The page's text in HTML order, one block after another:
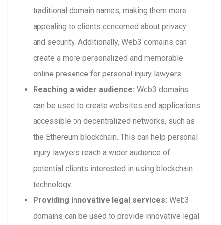
traditional domain names, making them more
appealing to clients concerned about privacy
and security. Additionally, Web3 domains can
create a more personalized and memorable
online presence for personal injury lawyers.
Reaching a wider audience: Web3 domains
can be used to create websites and applications
accessible on decentralized networks, such as
the Ethereum blockchain. This can help personal
injury lawyers reach a wider audience of
potential clients interested in using blockchain
technology.
Providing innovative legal services: Web3
domains can be used to provide innovative legal